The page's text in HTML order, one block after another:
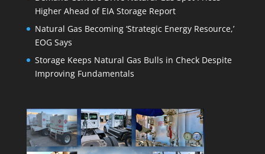
Higher Ahead of EIA Storage Report
Natural Gas Becoming ‘Strategic Energy Resource,’
EOG Says
Storage Keeps Natural Gas Bulls in Check Despite
Improving Fundamentals